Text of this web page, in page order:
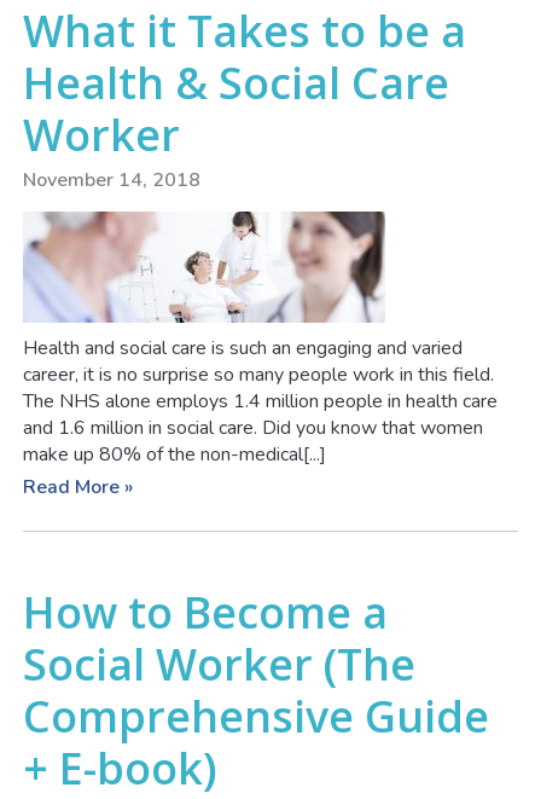
What it Takes to be a
Health & Social Care
Worker
November 14, 2018
Health and social care is such an engaging and varied
career, it is no surprise so many people work in this field.
The NHS alone employs 1.4 million people in health care
and 1.6 million in social care. Did you know that women
make up 80% of the non-medical[...]
Read More »
How to Become a
Social Worker (The
Comprehensive Guide
+ E-book)